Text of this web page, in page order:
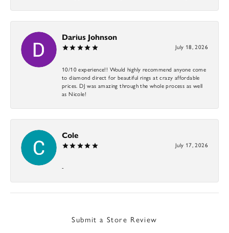
Darius Johnson
July 18, 2026
10/10 experience!! Would highly recommend anyone come
to diamond direct for beautiful rings at crazy affordable
prices. DJ was amazing through the whole process as well
as Nicole!
Cole
July 17, 2026
-
Submit a Store Review